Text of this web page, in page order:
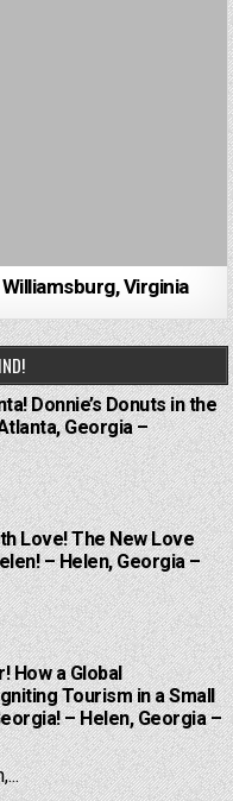
Virginia
Donnie’s Donuts in the
Georgia –
Love! The New Love
– Helen, Georgia –
How a Global
Tourism in a Small
– Helen, Georgia –